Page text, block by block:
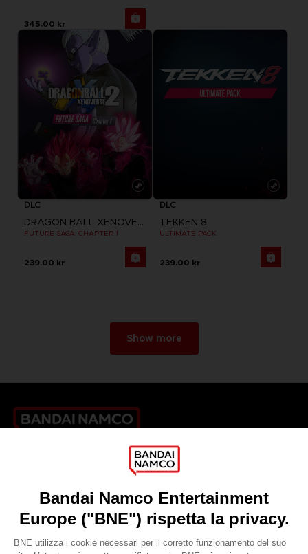
345.00 kr
DLC
DRAGON BALL XENOVERSE 2
FUTURE SAGA: CHAPTER 1
239.00 kr
DLC
TEKKEN 8
ULTIMATE PACK
239.00 kr
Show more
Licensing
DO YOU HAVE A QUESTION?
REGISTER A GAME